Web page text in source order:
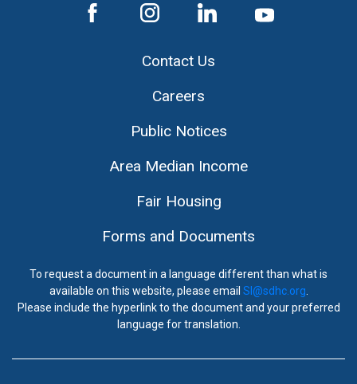
Contact Us
Careers
Public Notices
Area Median Income
Fair Housing
Forms and Documents
To request a document in a language different than what is
available on this website, please email SI@sdhc.org
Please include the hyperlink to the document and your preferred
language for translation.